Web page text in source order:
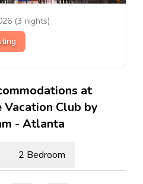
(3 nights)
at
Club by
- Atlanta
2 Bedroom